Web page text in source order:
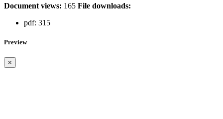
Document views: 165 File downloads:
pdf: 315
Preview
×